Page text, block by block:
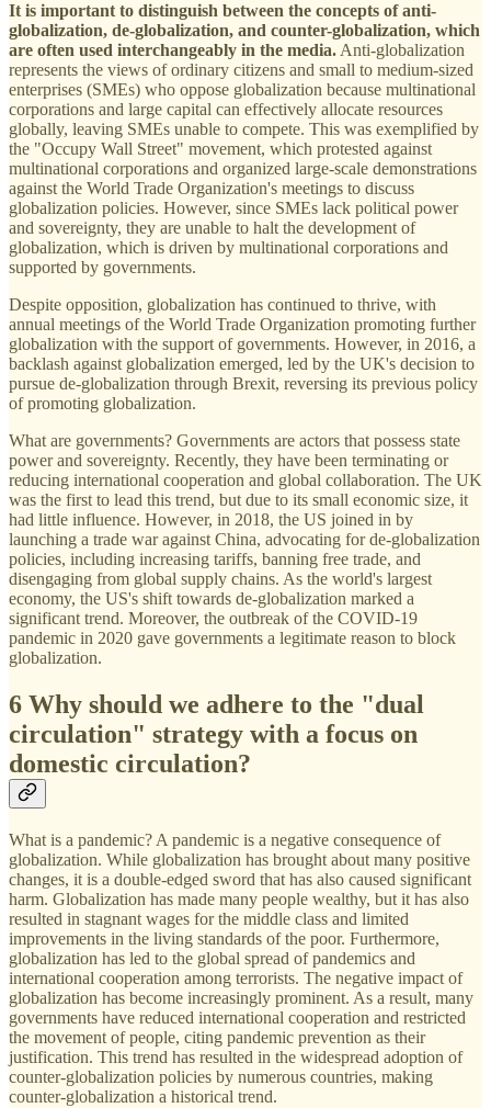
It is important to distinguish between the concepts of anti-
globalization, de-globalization, and counter-globalization, which
are often used interchangeably in the media.Anti-globalization
represents the views of ordinary citizens and small to medium-sized
enterprises (SMEs) who oppose globalization because multinational
corporations and large capital can effectively allocate resources
globally, leaving SMEs unable to compete. This was exemplified by
the "Occupy Wall Street" movement, which protested against
multinational corporations and organized large-scale demonstrations
against the World Trade Organization's meetings to discuss
globalization policies. However, since SMEs lack political power
and sovereignty, they are unable to halt the development of
globalization, which is driven by multinational corporations and
supported by governments.
Despite opposition, globalization has continued to thrive, with
annual meetings of the World Trade Organization promoting further
globalization with the support of governments. However, in 2016, a
backlash against globalization emerged, led by the UK's decision to
pursue de-globalization through Brexit, reversing its previous policy
of promoting globalization.
What are governments? Governments are actors that possess state
power and sovereignty. Recently, they have been terminating or
reducing international cooperation and global collaboration. The UK
was the first to lead this trend, but due to its small economic size, it
had little influence. However, in 2018, the US joined in by
launching a trade war against China, advocating for de-globalization
policies, including increasing tariffs, banning free trade, and
disengaging from global supply chains. As the world's largest
economy, the US's shift towards de-globalization marked a
significant trend. Moreover, the outbreak of the COVID-19
pandemic in 2020 gave governments a legitimate reason to block
globalization.
6 Why should we adhere to the "dual
circulation" strategy with a focus on
domestic circulation?
What is a pandemic? A pandemic is a negative consequence of
globalization. While globalization has brought about many positive
changes, it is a double-edged sword that has also caused significant
harm. Globalization has made many people wealthy, but it has also
resulted in stagnant wages for the middle class and limited
improvements in the living standards of the poor. Furthermore,
globalization has led to the global spread of pandemics and
international cooperation among terrorists. The negative impact of
globalization has become increasingly prominent. As a result, many
governments have reduced international cooperation and restricted
the movement of people, citing pandemic prevention as their
justification. This trend has resulted in the widespread adoption of
counter-globalization policies by numerous countries, making
counter-globalization a historical trend.